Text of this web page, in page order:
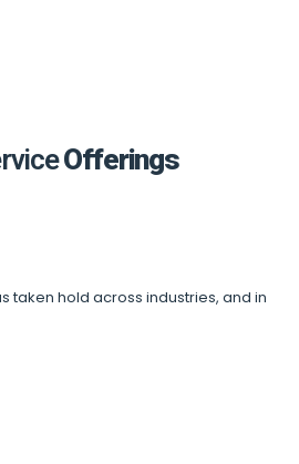
Offerings
taken hold across industries, and in